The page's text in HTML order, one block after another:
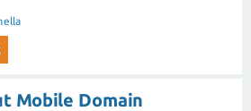
Mobile Domain